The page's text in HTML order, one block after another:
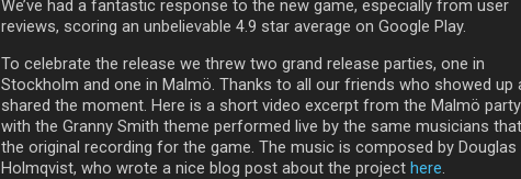
We’ve had a fantastic response to the new game, especially from user
reviews, scoring an unbelievable 4.9 star average on Google Play.
To celebrate the release we threw two grand release parties, one in
Stockholm and one in Malmö. Thanks to all our friends who showed up
shared the moment. Here is a short video excerpt from the Malmö party
with the Granny Smith theme performed live by the same musicians
the original recording for the game. The music is composed by Douglas
Holmqvist, who wrote a nice blog post about the project here.